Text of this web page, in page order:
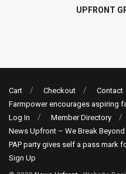
UPFRONT
Cart Checkout Contact
Farmpower encourages aspiring
Log In
Member Directory
News Upfront – We Break
PAP party gives self a pass mark
Sign Up